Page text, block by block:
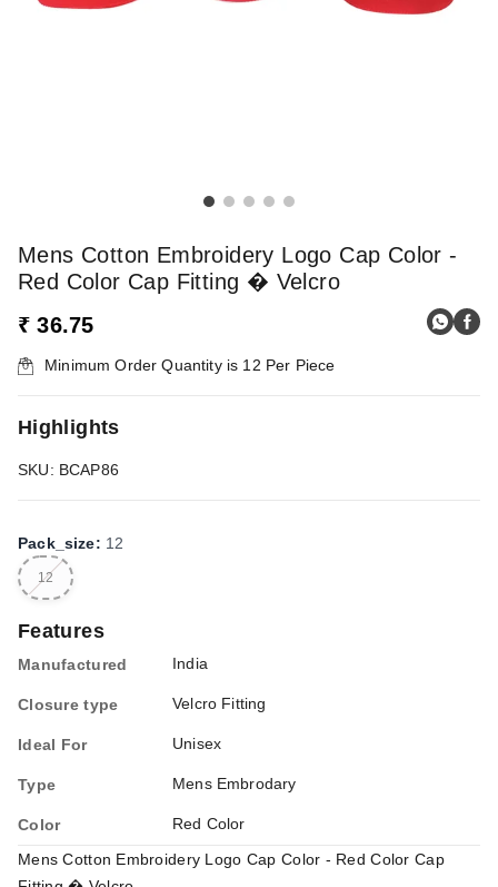
Mens Cotton Embroidery Logo Cap Color -
Red Color Cap Fitting � Velcro
₹ 36.75
Minimum Order Quantity is 12 Per Piece
Highlights
SKU: BCAP86
Pack_size: 12
12
Features
Manufactured India
Closure type Velcro Fitting
Ideal For Unisex
Type Mens Embrodary
Color
Red Color
Mens Cotton Embroidery Logo Cap Color - Red Color Cap